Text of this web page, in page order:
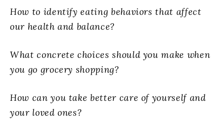
How to identify eating behaviors that affect
our health and balance?
What concrete choices should you make when
you go grocery shopping?
How can you take better care of yourself and
your loved ones?